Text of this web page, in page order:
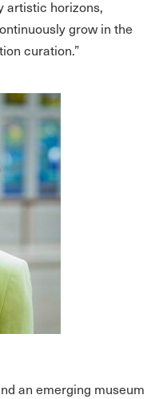
artistic horizons,
grow in the
curation.”
an emerging museum